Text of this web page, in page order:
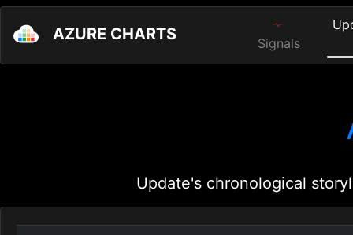
AZURE CHARTS Signals
Update's chronological